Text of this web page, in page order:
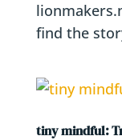
find the
tiny mindful: